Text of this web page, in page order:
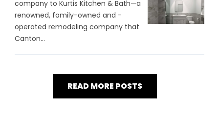
company to Kurtis Kitchen & Bath—a
renowned, family-owned and -
operated remodeling company that
Canton...
READ MORE POSTS